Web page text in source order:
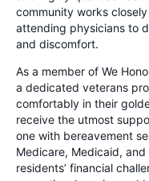
community works
attending physicians to
and discomfort.
As a member of We
a dedicated veterans
comfortably in their
receive the utmost
one with bereavement
Medicare, Medicaid,
residents’ financial